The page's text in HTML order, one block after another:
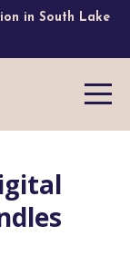
in South Lake